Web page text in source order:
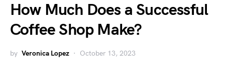
How Much Does a Successful
Coffee Shop Make?
by Veronica Lopez October 13, 2023